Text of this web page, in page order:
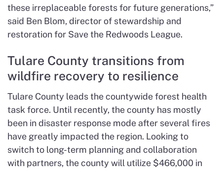
these irreplaceable forests for future generations,”
said Ben Blom, director of stewardship and
restoration for Save the Redwoods League.
Tulare County transitions from
wildfire recovery to resilience
Tulare County leads the countywide forest health
task force. Until recently, the county has mostly
been in disaster response mode after several fires
have greatly impacted the region. Looking to
switch to long-term planning and collaboration
with partners, the county will utilize $466,000 in